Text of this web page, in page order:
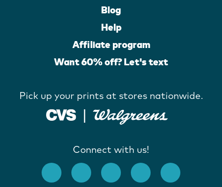
Blog
Help
Affiliate program
Want 60% off? Let's text
Pick up your prints at stores nationwide.
Connect with us!